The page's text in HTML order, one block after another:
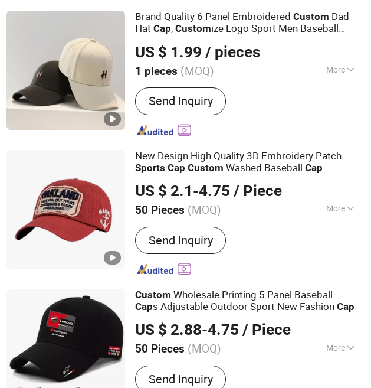
Brand Quality 6 Panel EmbroideredCustom Dad
HatCap,Customize Logo Sport Men Baseball
US $ 1.99 / pieces
1 pieces (MOQ) More
Special Features :
Breathable, Ear Warmer, Foldable, Game
Used, Lightweight, Moisture Wicking, Music,
Not Adjustable, Ponytail Hole, Quick Dry,
Reversible, Smart, Sun Protection, UV
Resistant, Washable, Water Resistant,
Windproof, with light, Wrinkle Free
Send Inquiry
New Design High Quality 3D Embroidery Patch
Sports Cap Custom Washed BaseballCap
US $ 2.1-4.75 / Piece
50 Pieces (MOQ) More
Main Products:Baseball Cap, Snapback Hat,
Promotion Cap, Cotton Cap, Sports Cap,
Trucker Cap, Wrist Band, Bucket Hat,
Promotional Gifts, Clothing Accessories
Send Inquiry
Custom Wholesale Printing 5 Panel Baseball
Caps Adjustable Outdoor Sport New FashionCap
US $ 2.88-4.75 / Piece
50 Pieces (MOQ) More
Special Features :
Protection
Send Inquiry